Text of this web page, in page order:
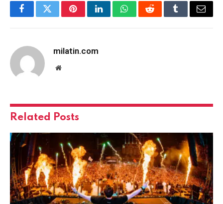
FacebookTwitterPinterestLinkedInWhatsAppRedditTumblrEmail
milatin.com
Website
Related Posts